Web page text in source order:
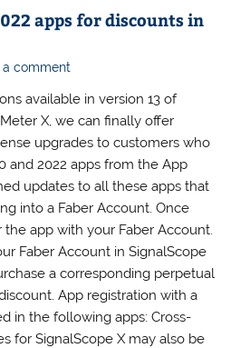
apps for discounts in
a comment
available in version 13 of
X, we can finally offer
upgrades to customers who
and 2022 apps from the App
updates to all these apps that
into a Faber Account. Once
app with your Faber Account.
Faber Account in SignalScope
a corresponding perpetual
App registration with a
in the following apps: Cross-
for SignalScope X may also be